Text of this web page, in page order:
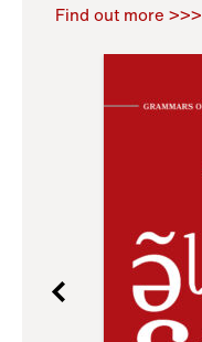
Find out more >>>